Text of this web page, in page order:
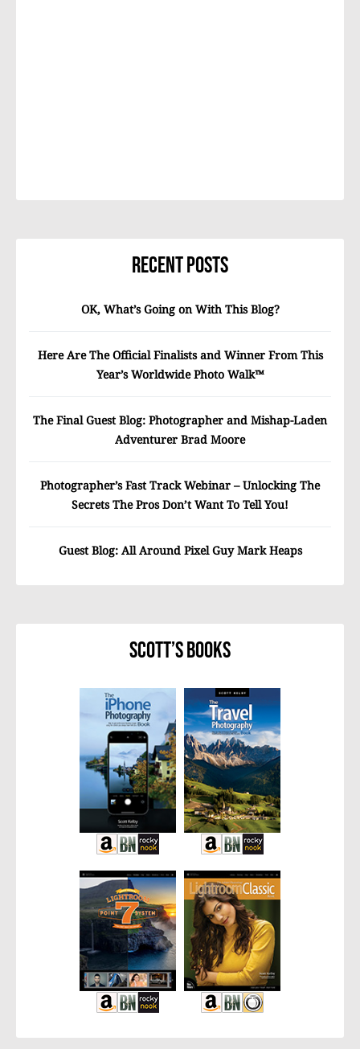
Recent Posts
OK, What’s Going on With This Blog?
Here Are The Official Finalists and Winner From This
Year’s Worldwide Photo Walk™
The Final Guest Blog: Photographer and Mishap-Laden
Adventurer Brad Moore
Photographer’s Fast Track Webinar – Unlocking The
Secrets The Pros Don’t Want To Tell You!
Guest Blog: All Around Pixel Guy Mark Heaps
Scott’s Books